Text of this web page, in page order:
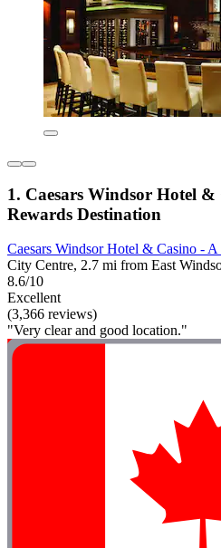
1. Caesars Windsor Hotel &
Rewards Destination
Caesars Windsor Hotel & Casino -
City Centre, 2.7 mi from East
8.6/10
Excellent
(3,366 reviews)
"Very clear and good location."